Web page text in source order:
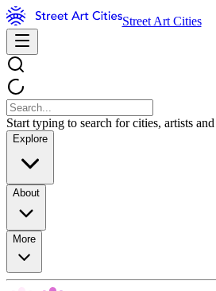
Street Art Cities
Start typing to search for cities, artists and
Explore
About
More